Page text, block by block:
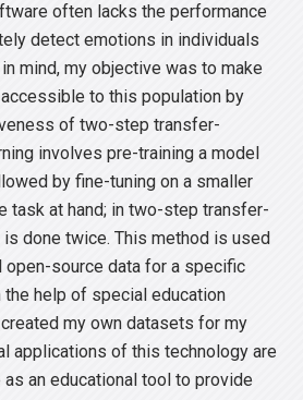
often lacks the performance
detect emotions in individuals
mind, my objective was to make
to this population by
of two-step transfer-
involves pre-training a model
by fine-tuning on a smaller
task at hand; in two-step transfer-
done twice. This method is used
open-source data for a specific
the help of special education
my own datasets for my
applications of this technology are
an educational tool to provide